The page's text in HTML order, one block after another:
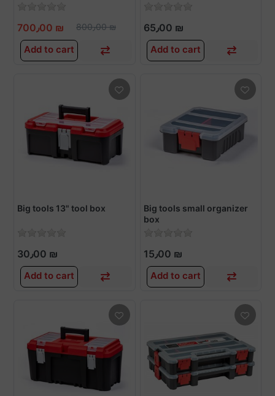
700٫00 ₪ 800٫00 ₪
Add to cart
65٫00 ₪
Add to cart
Big tools 13" tool box
30٫00 ₪
Add to cart
Big tools small organizer
box
15٫00 ₪
Add to cart